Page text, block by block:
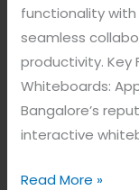
functionality
seamless
productivity. Key
Whiteboards:
Bangalore’s
interactive
Read More »